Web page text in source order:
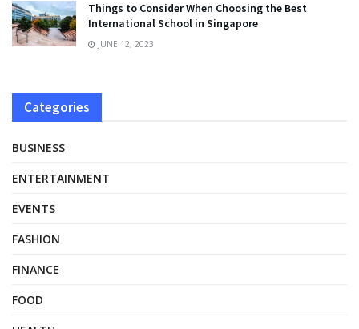
Things to Consider When Choosing the Best
International School in Singapore
JUNE 12, 2023
Categories
BUSINESS
ENTERTAINMENT
EVENTS
FASHION
FINANCE
FOOD